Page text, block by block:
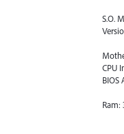
S.O.
CPU
BIOS
Ram: